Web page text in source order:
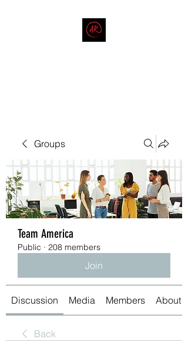
Groups
Team America
Public · 208 members
Join
Discussion Media Members About
Back